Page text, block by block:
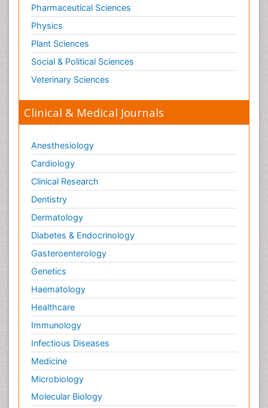
Pharmaceutical Sciences
Physics
Plant Sciences
Social & Political Sciences
Veterinary Sciences
Clinical & Medical Journals
Anesthesiology
Cardiology
Clinical Research
Dentistry
Dermatology
Diabetes & Endocrinology
Gasteroenterology
Genetics
Haematology
Healthcare
Immunology
Infectious Diseases
Medicine
Microbiology
Molecular Biology